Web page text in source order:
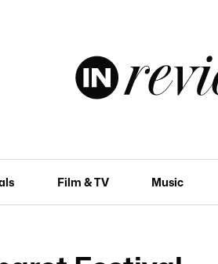
Film & TV Music